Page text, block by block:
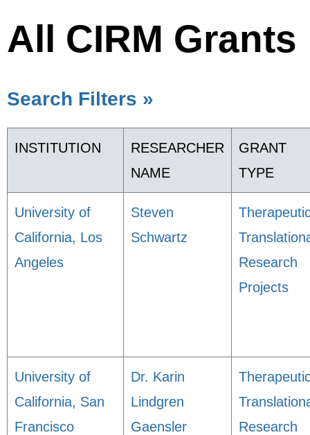
All CIRM Grants
Search Filters »
INSTITUTION
RESEARCHER
NAME
GRANT
TYPE
University of
California, Los
Angeles
Steven
Schwartz
Research
Projects
University of
California, San
Francisco
Dr. Karin
Lindgren
Gaensler
Research